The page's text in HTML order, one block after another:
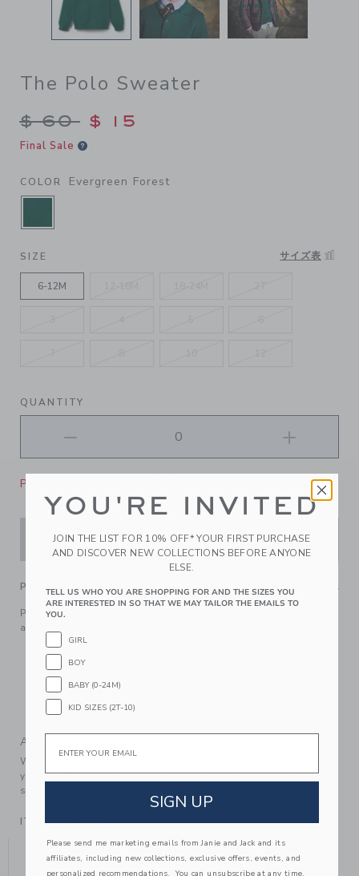
The Polo Sweater
Price reduced from $ 60 to
$ 60 $ 15
Final Sale
COLOR Evergreen Forest
SELECTED EVERGREEN FOREST
SIZE サイズ表
6-12M
QUANTITY
Please select size for availability
ADD TO CART
PRODUCT DETAILS
Prep for any occasion with our sweater-soft polo. Featuring
a ribbed collar and cuffs.
100% Combed Cotton
Long Sleeve
Half Button Placket
Machine Wash, Gentle Cycle; Imported
A Forever Kind of Love
We make clothes that last. Keepsakes that can stay with
your family, be handed down to your friends or donated for
someone else to love.
ITEM104427001
YOU MIGHT ALSO LIKE
YOU'RE INVITED
JOIN THE LIST FOR 10% OFF* YOUR FIRST PURCHASE
AND DISCOVER NEW COLLECTIONS BEFORE ANYONE
ELSE.
TELL US WHO YOU ARE SHOPPING FOR AND THE SIZES YOU
ARE INTERESTED IN SO THAT WE MAY TAILOR THE EMAILS TO
YOU.
GIRL
BOY
BABY (0-24M)
KID SIZES (2T-10)
Email
SIGN UP
Please send me marketing emails from Janie and Jack and its
affiliates, including new collections, exclusive offers, events, and
personalized recommendations. You can unsubscribe at any time.